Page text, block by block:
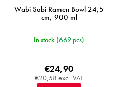
Wabi Sabi Ramen Bowl 24,5
cm, 900 ml
In stock (669 pcs)
€20,58 excl. VAT
€24,90